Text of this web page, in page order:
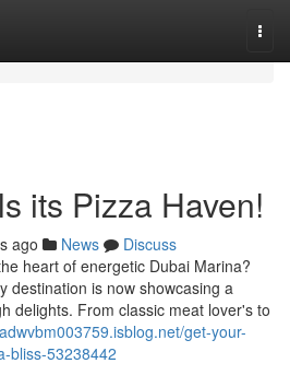
its Pizza Haven!
ago News
Discuss
heart of energetic Dubai Marina?
destination is now showcasing a
delights. From classic meat lover's to
get-your-
bliss-53238442